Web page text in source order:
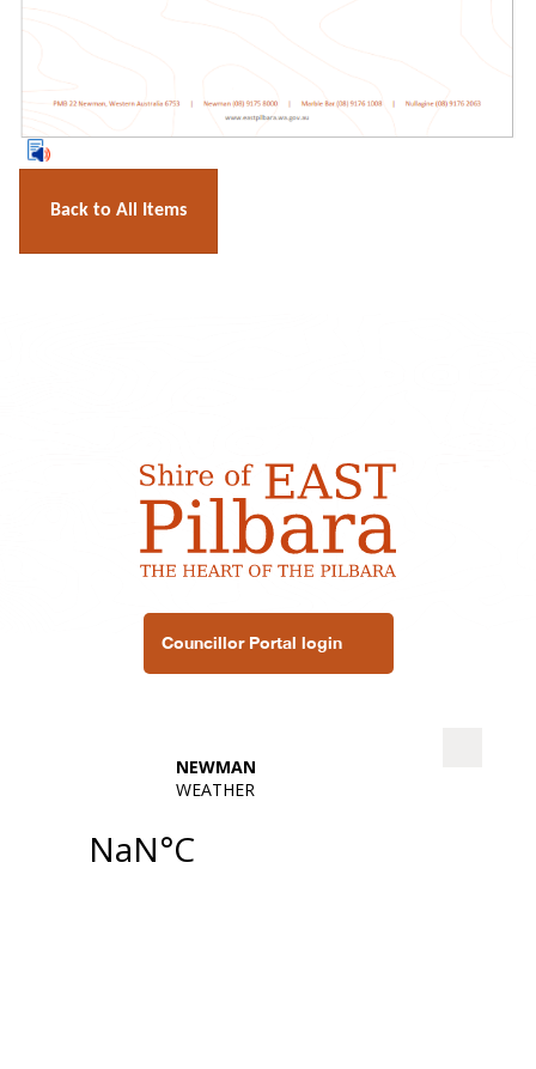
Back to All Items
Councillor Portal login